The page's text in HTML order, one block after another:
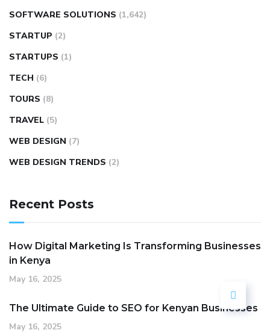
SOFTWARE SOLUTIONS (1,642)
STARTUP (2)
STARTUPS (1)
TECH (6)
TOURS (8)
TRAVEL (5)
WEB DESIGN (7)
WEB DESIGN TRENDS (2)
Recent Posts
How Digital Marketing Is Transforming Businesses
in Kenya
May 16, 2025
The Ultimate Guide to SEO for Kenyan Businesses
May 16, 2025